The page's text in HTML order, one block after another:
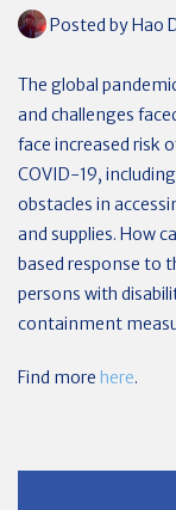
Posted byHao
The global
and challenges
face increased risk
COVID-19,
obstacles in
and supplies. How
based response to
persons with
containment
Find more here.